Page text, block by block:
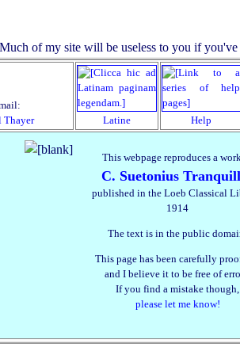
Latine Help
This webpage reproduces a
C. Suetonius
published in the Loeb Classical
1914
The text is in the public
This page has been carefully
and I believe it to be free of
If you find a mistake though,
please let me know!